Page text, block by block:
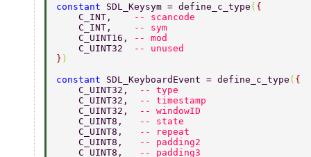
constant SDL_Keysym = define_c_type ( {
    C_INT,
-- scancode
    C_INT,
-- sym
    C_UINT16,
-- mod
    C_UINT32
-- unused
} )
constant SDL_KeyboardEvent = define_c_type ( {
    C_UINT32,
-- type
    C_UINT32,
-- timestamp
    C_UINT32,
-- windowID
    C_UINT8,
-- state
    C_UINT8,
-- repeat
    C_UINT8,
-- padding2
    C_UINT8,
-- padding3